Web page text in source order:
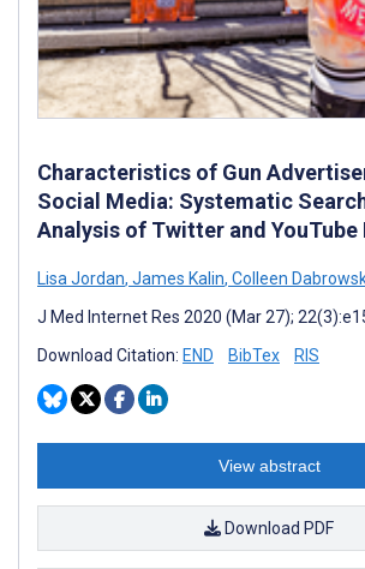
Characteristics of Gun
Social Media: Systematic
Analysis of Twitter and YouTube
Lisa Jordan, James Kalin, Colleen
J Med Internet Res 2020 (Mar 27);
Download Citation: END BibTex RIS
View abstract
Download PDF